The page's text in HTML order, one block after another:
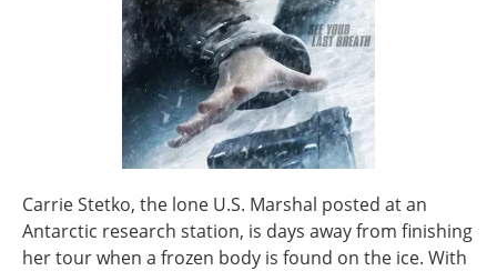
Carrie Stetko, the lone U.S. Marshal posted at an
Antarctic research station, is days away from finishing
her tour when a frozen body is found on the ice. With